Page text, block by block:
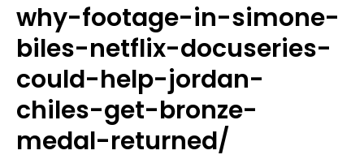
why-footage-in-simone-
biles-netflix-docuseries-
could-help-jordan-
chiles-get-bronze-
medal-returned/